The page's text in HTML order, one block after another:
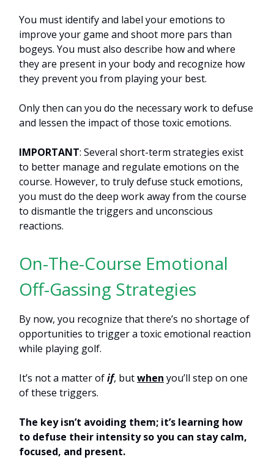
You must identify and label your emotions to
improve your game and shoot more pars than
bogeys. You must also describe how and where
they are present in your body and recognize how
they prevent you from playing your best.
Only then can you do the necessary work to defuse
and lessen the impact of those toxic emotions.
IMPORTANT: Several short-term strategies exist
to better manage and regulate emotions on the
course. However, to truly defuse stuck emotions,
you must do the deep work away from the course
to dismantle the triggers and unconscious
reactions.
On-The-Course Emotional
Off-Gassing Strategies
By now, you recognize that there’s no shortage of
opportunities to trigger a toxic emotional reaction
while playing golf.
It’s not a matter ofif, butwhen you’ll step on one
of these triggers.
The key isn’t avoiding them; it’s learning how
to defuse their intensity so you can stay calm,
focused, and present.